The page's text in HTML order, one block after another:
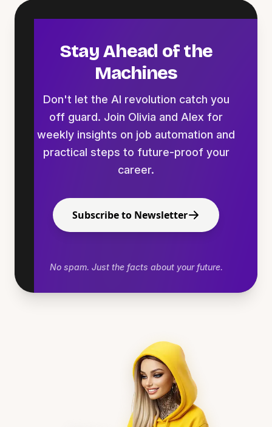
Stay Ahead of the
Machines
Don't let the AI revolution catch you
off guard. Join Olivia and Alex for
weekly insights on job automation and
practical steps to future-proof your
career.
Subscribe to Newsletter
No spam. Just the facts about your future.